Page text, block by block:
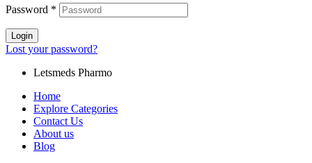
Password *
Login
Lost your password?
Letsmeds Pharmo
Home
Explore Categories
Contact Us
About us
Blog